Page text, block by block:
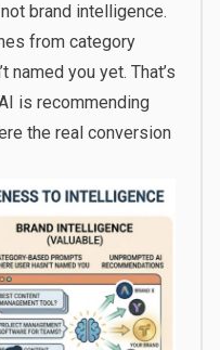
brand intelligence.
from category
named you yet. That’s
is recommending
the real conversion